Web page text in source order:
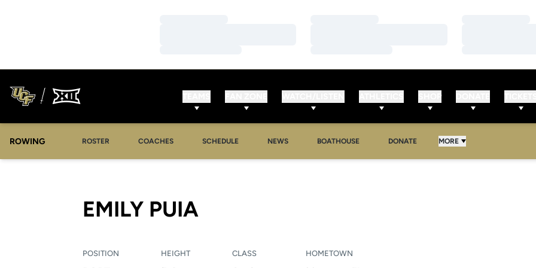
ROWING ROSTER
OPENS IN A NEW WINDOW
COACHES
OPENS IN A NEW WINDOW
SCHEDULE NEWS BOATHOUSE DONATE MORE
EMILY PUIA
POSITION HEIGHT CLASS HOMETOWN